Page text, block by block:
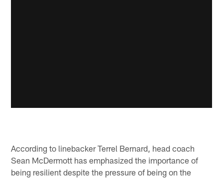
According to linebacker Terrel Bernard, head coach
Sean McDermott has emphasized the importance of
being resilient despite the pressure of being on the